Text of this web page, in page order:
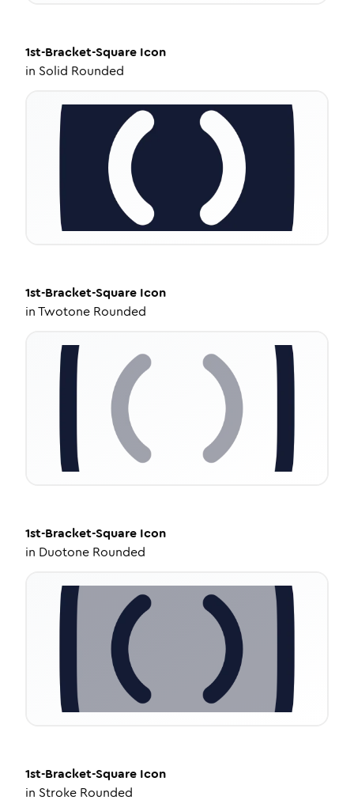
1st-Bracket-Square Icon
in Solid Rounded
1st-Bracket-Square Icon
inTwotone Rounded
1st-Bracket-Square Icon
in Duotone Rounded
1st-Bracket-Square Icon
in Stroke Rounded